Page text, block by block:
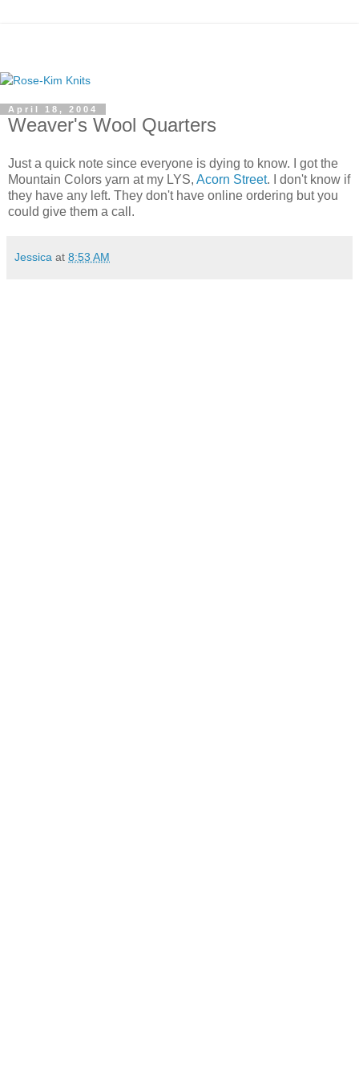
April 18, 2004
Weaver's Wool Quarters
Just a quick note since everyone is dying to know. I got the
Mountain Colors yarn at my LYS, Acorn Street. I don't know if
they have any left. They don't have online ordering but you
could give them a call.
Jessica at 8:53 AM